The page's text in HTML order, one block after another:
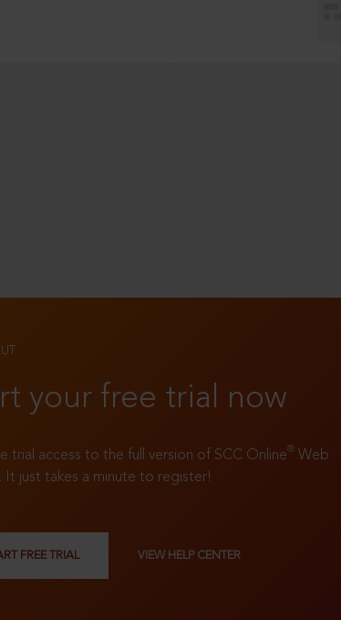
your free trial now
trial access to the full version of SCC Online® Web
It just takes a minute to register!
FREE TRIAL VIEW HELP CENTER